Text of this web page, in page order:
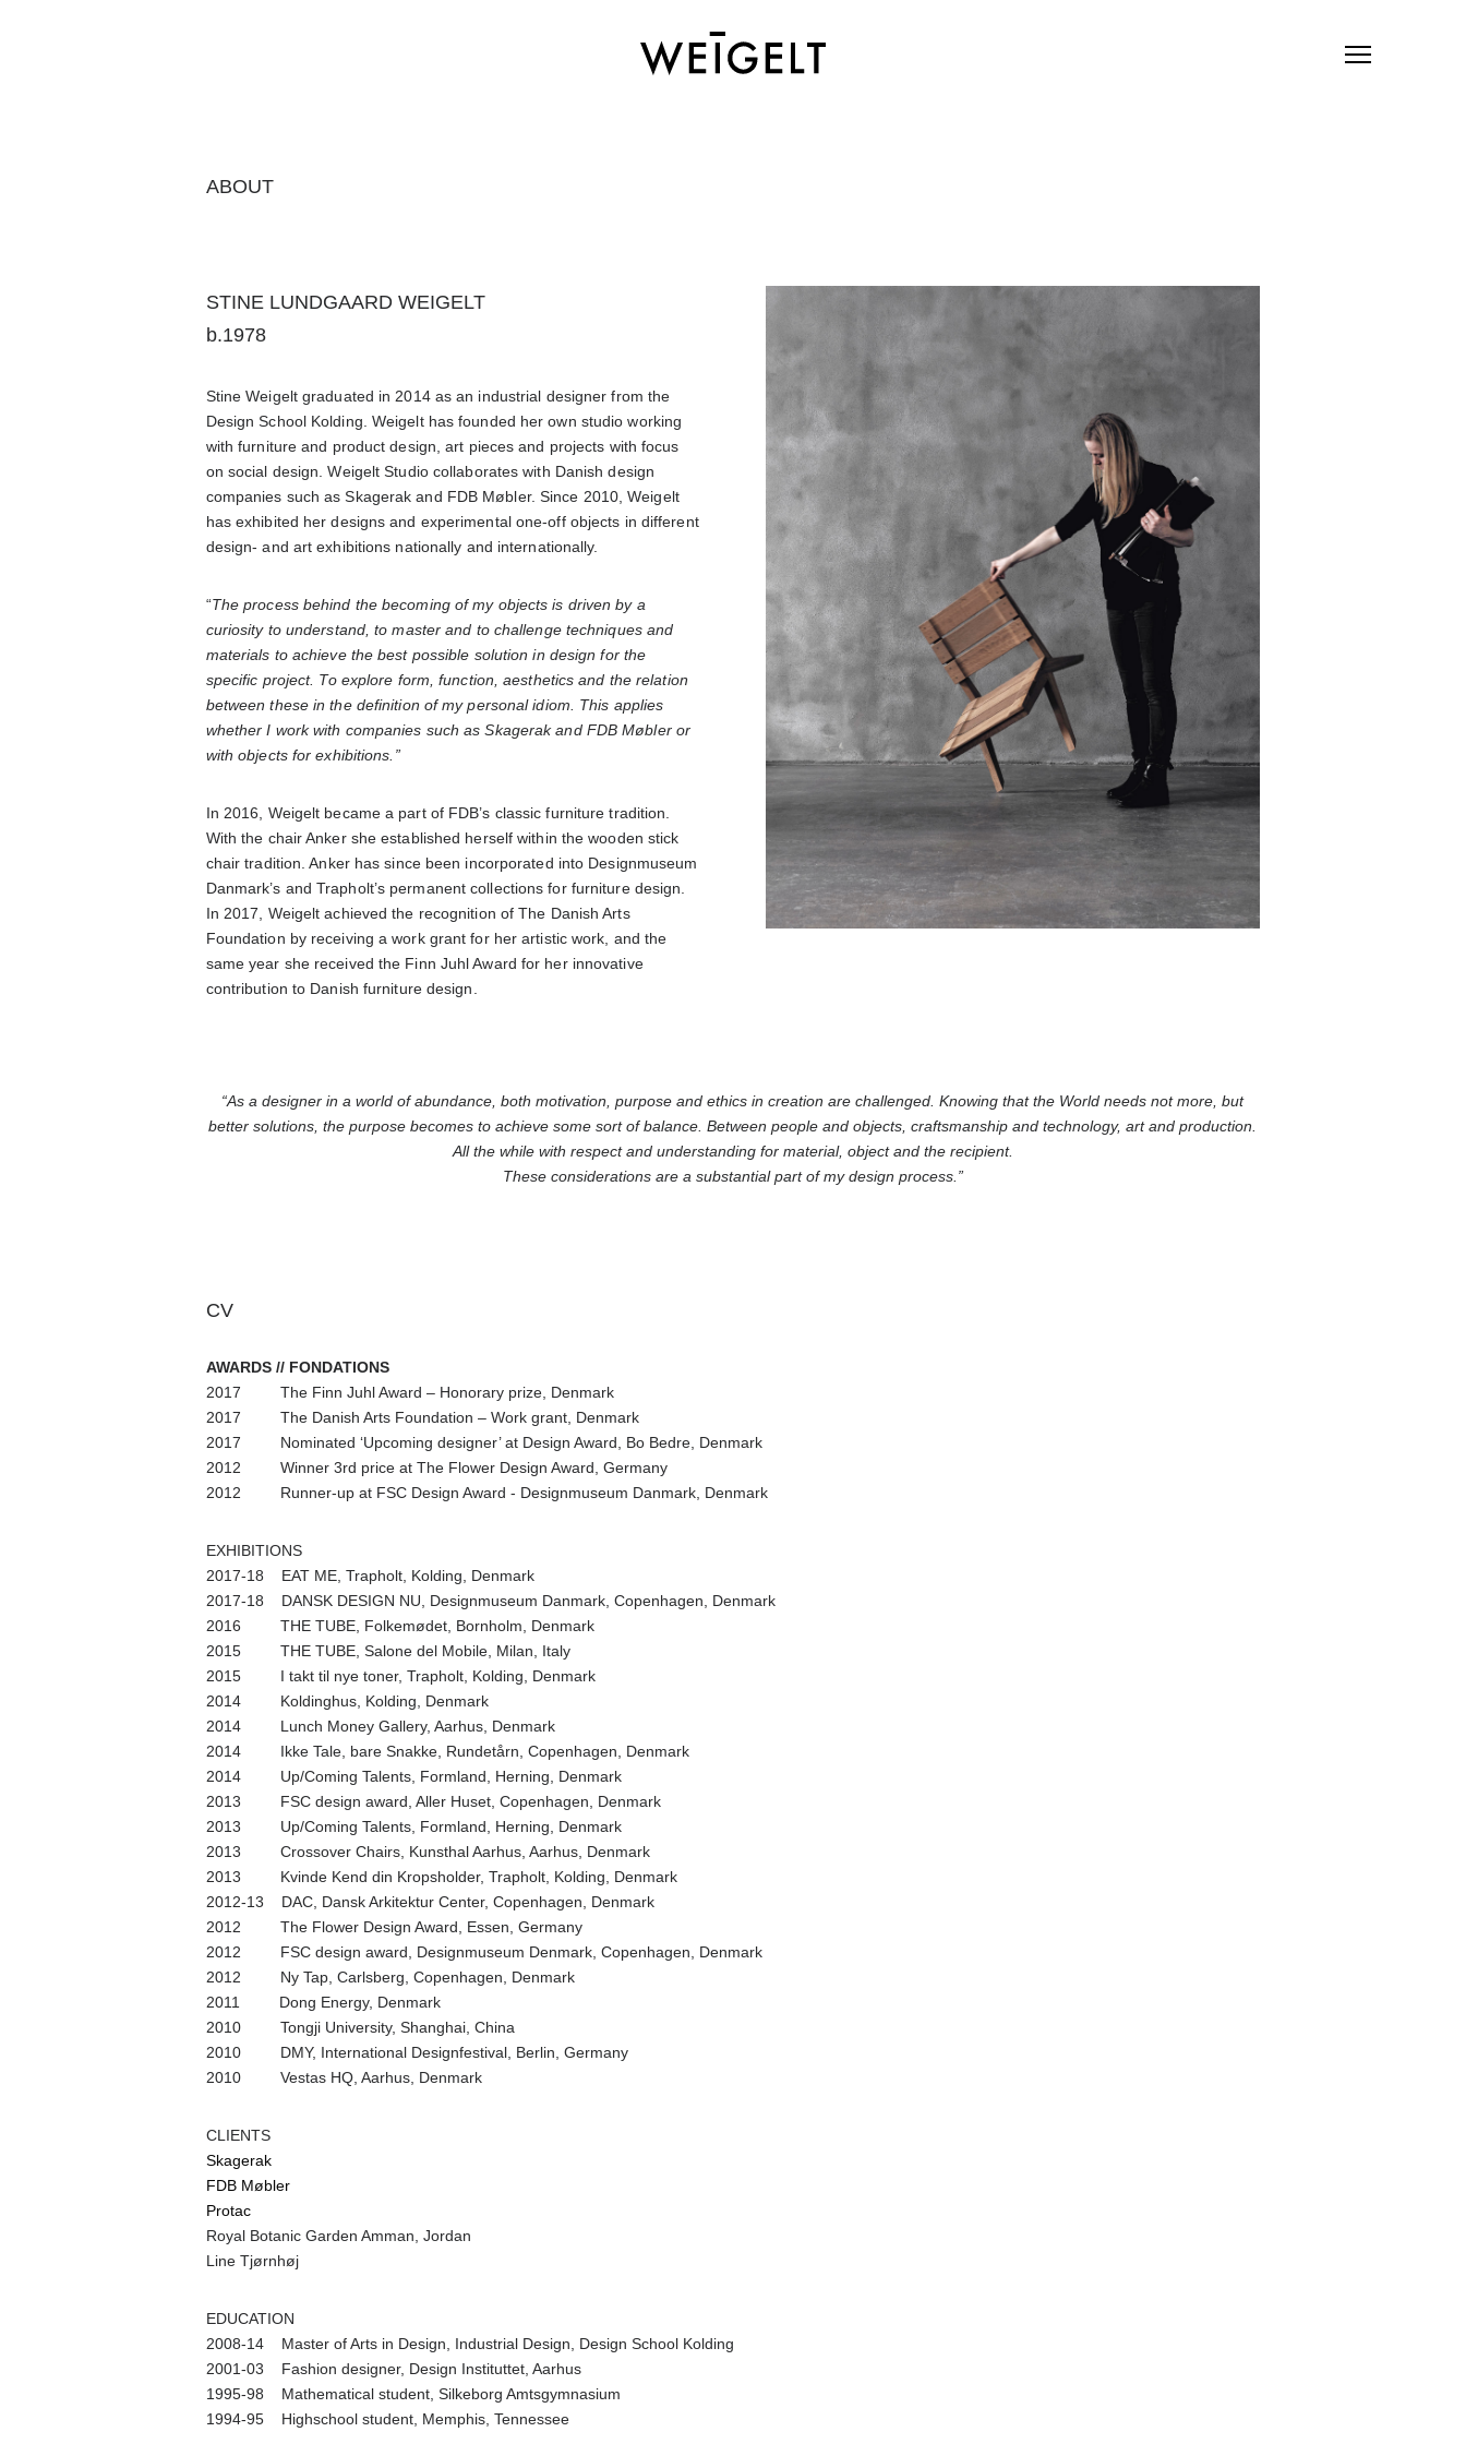
ABOUT
STINE LUNDGAARD WEIGELT
b.1978
Stine Weigelt graduated in 2014 as an industrial designer from the
Design School Kolding. Weigelt has founded her own studio working
with furniture and product design, art pieces and projects with focus
on social design.Weigelt Studio collaborates with Danish design
companies such as Skagerak and FDB Møbler. Since 2010, Weigelt
has exhibited her designs and experimental one-off objects in different
design- and art exhibitions nationally and internationally.
“The process behind the becoming of my objects is driven by a
curiosity to understand, to master and to challenge techniques and
materials to achieve the best possible solution in design for the
specific project. To explore form, function, aesthetics and the relation
between these in the definition of my personal idiom. This applies
whether I work with companies such as Skagerak and FDB Møbler or
with objects for exhibitions.”
In 2016, Weigelt became a part of FDB’s classic furniture tradition.
With the chair Anker she established herself within the wooden stick
chair tradition. Anker has since been incorporated into Designmuseum
Danmark’s and Trapholt’s permanent collections for furniture design.
In 2017, Weigelt achieved the recognition of The Danish Arts
Foundation by receiving a work grant for her artistic work, and the
same year she received the Finn Juhl Award for her innovative
contribution to Danish furniture design.
“As a designer in a world of abundance, both motivation, purpose and ethics in creation are challenged. Knowing that the World needs not more, but
better solutions, the purpose becomes to achieve some sort of balance. Between people and objects, craftsmanship and technology, art and production.
All the while with respect and understanding for material, object and the recipient.
These considerations are a substantial part of my design process.”
CV
AWARDS // FONDATIONS
2017 The Finn Juhl Award – Honorary prize, Denmark
2017 The Danish Arts Foundation – Work grant, Denmark
2017 Nominated ‘Upcoming designer’ at Design Award, Bo Bedre, Denmark
2012 Winner 3rd price at The Flower Design Award, Germany
2012 Runner-up at FSC Design Award - Designmuseum Danmark, Denmark
EXHIBITIONS
2017-18 EAT ME, Trapholt, Kolding, Denmark
2017-18 DANSK DESIGN NU, Designmuseum Danmark, Copenhagen, Denmark
2016 THE TUBE, Folkemødet, Bornholm, Denmark
2015 THE TUBE, Salone del Mobile, Milan, Italy
2015 I takt til nye toner, Trapholt, Kolding, Denmark
2014 Koldinghus, Kolding, Denmark
2014 Lunch Money Gallery, Aarhus, Denmark
2014 Ikke Tale, bare Snakke, Rundetårn, Copenhagen, Denmark
2014 Up/Coming Talents, Formland, Herning, Denmark
2013 FSC design award, Aller Huset, Copenhagen, Denmark
2013 Up/Coming Talents, Formland, Herning, Denmark
2013 Crossover Chairs, Kunsthal Aarhus, Aarhus, Denmark
2013 Kvinde Kend din Kropsholder, Trapholt, Kolding, Denmark
2012-13 DAC, Dansk Arkitektur Center, Copenhagen, Denmark
2012 The Flower Design Award, Essen, Germany
2012 FSC design award, Designmuseum Denmark, Copenhagen, Denmark
2012 Ny Tap, Carlsberg, Copenhagen, Denmark
2011 Dong Energy, Denmark
2010 Tongji University, Shanghai, China
2010 DMY, International Designfestival, Berlin, Germany
2010 Vestas HQ, Aarhus, Denmark
CLIENTS
Skagerak
FDB Møbler
Protac
Royal Botanic Garden Amman, Jordan
Line Tjørnhøj
EDUCATION
2008-14 Master of Arts in Design, Industrial Design, Design School Kolding
2001-03 Fashion designer, Design Instituttet, Aarhus
1995-98 Mathematical student, Silkeborg Amtsgymnasium
1994-95 Highschool student, Memphis, Tennessee